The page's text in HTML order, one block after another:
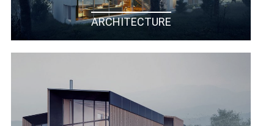
ARCHITECTURE